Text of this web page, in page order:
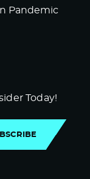
Pandemic
Today!